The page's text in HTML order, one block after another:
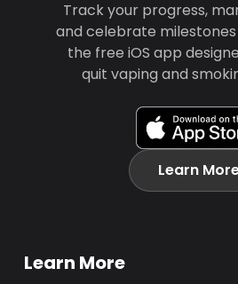
Track your progress,
and celebrate
the free iOS app
quit vaping and
Learn
Learn More